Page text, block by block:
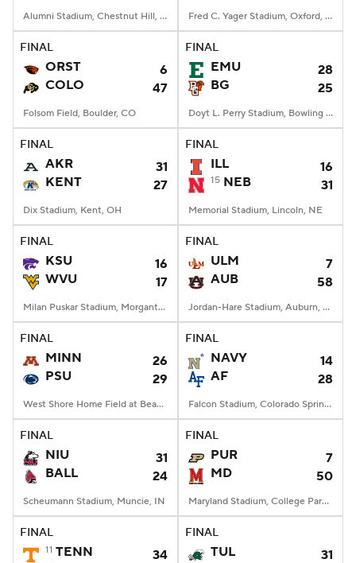
Alumni Stadium, Chestnut Hill, MA Fred C. Yager Stadium, Oxford, OH
FINAL
ORST
6
COLO
47
Folsom Field, Boulder, CO
FINAL
EMU
28
BG
25
Doyt L. Perry Stadium, Bowling Green, OH
FINAL
AKR
31
KENT
27
Dix Stadium, Kent, OH
FINAL
ILL 16
15 NEB 31
Memorial Stadium, Lincoln, NE
FINAL
KSU
16
WVU
17
Milan Puskar Stadium, Morgantown, WV
FINAL
ULM
7
AUB
58
Jordan-Hare Stadium, Auburn, AL
FINAL
MINN
26
PSU
29
West Shore Home Field at Beaver Stadium, University Park, PA
FINAL
NAVY
14
AF
28
Falcon Stadium, Colorado Springs, CO
FINAL
NIU
31
BALL
24
Scheumann Stadium, Muncie, IN
FINAL
PUR
7
MD
50
Maryland Stadium, College Park, MD
FINAL
11 TENN 34
FINAL
TUL
31